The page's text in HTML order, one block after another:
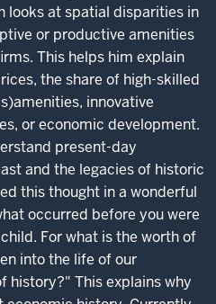
looks at spatial disparities in
or productive amenities
This helps him explain
the share of high-skilled
innovative
or economic development.
present-day
and the legacies of historic
this thought in a wonderful
occurred before you were
For what is the worth of
into the life of our
history?" This explains why